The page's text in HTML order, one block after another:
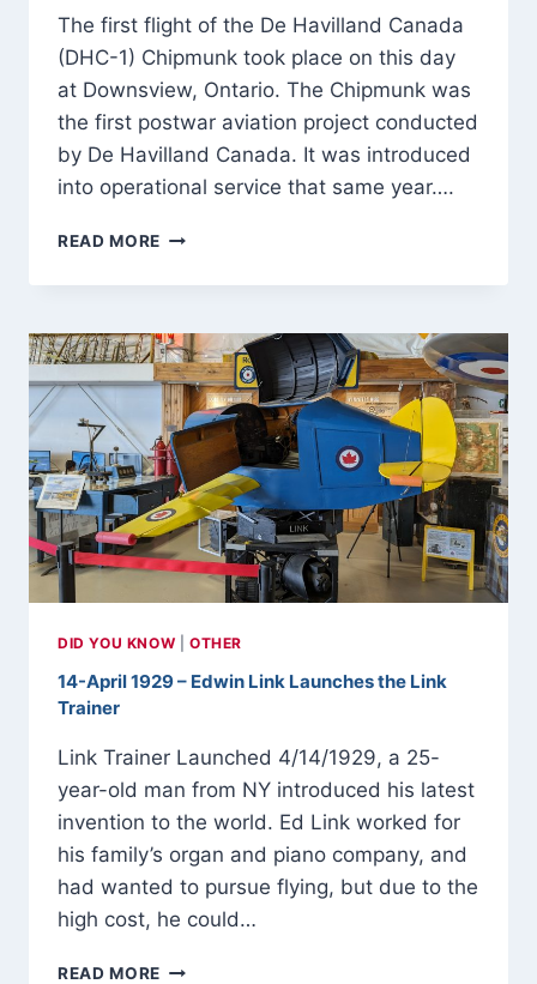
The first flight of the De Havilland Canada
(DHC-1) Chipmunk took place on this day
at Downsview, Ontario. The Chipmunk was
the first postwar aviation project conducted
by De Havilland Canada. It was introduced
into operational service that same year….
READ MORE FIRST
OF
DE
HAVILLAND
CHIPMUNK
MAY
22,
1946
DID YOU KNOW |OTHER
14-April 1929 – Edwin Link Launches the Link
Trainer
Link Trainer Launched 4/14/1929, a 25-
year-old man from NY introduced his latest
invention to the world. Ed Link worked for
his family’s organ and piano company, and
had wanted to pursue flying, but due to the
high cost, he could…
READ MORE 14-